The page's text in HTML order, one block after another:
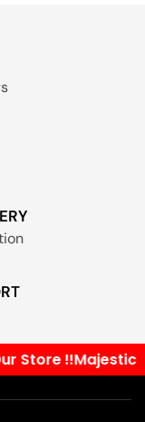
Store !!Majestic